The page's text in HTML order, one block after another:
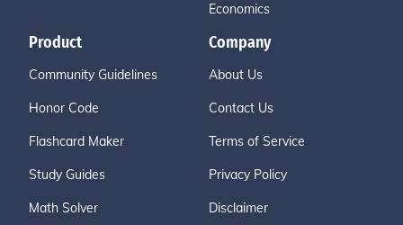
Economics
Product
Community Guidelines
Honor Code
Flashcard Maker
Study Guides
Math Solver
Company
About Us
Contact Us
Terms of Service
Privacy Policy
Disclaimer